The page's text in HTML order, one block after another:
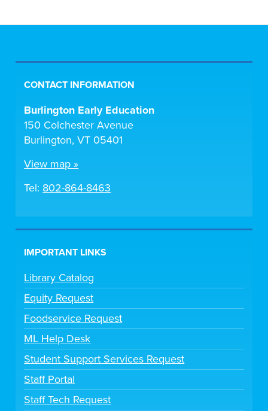
CONTACT INFORMATION
Burlington Early Education
150 Colchester Avenue
Burlington, VT 05401
View map »
Tel: 802-864-8463
IMPORTANT LINKS
Library Catalog
Equity Request
Foodservice Request
ML Help Desk
Student Support Services Request
Staff Portal
Staff Tech Request